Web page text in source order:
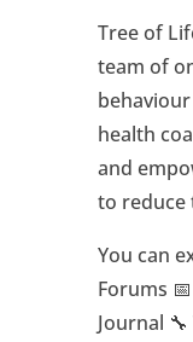
Tree of
team of
health
and
to reduce
You can
Forums
Journal